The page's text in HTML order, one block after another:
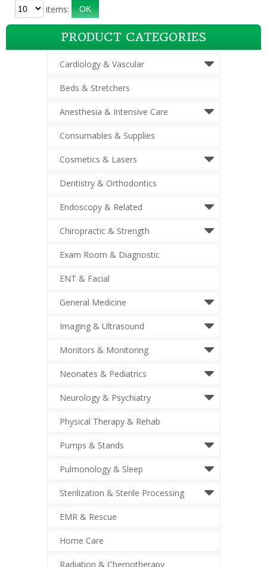
items:
PRODUCT CATEGORIES
Cardiology & Vascular
Beds & Stretchers
Anesthesia & Intensive Care
Consumables & Supplies
Cosmetics & Lasers
Dentistry & Orthodontics
Endoscopy & Related
Chiropractic & Strength
Exam Room & Diagnostic
ENT & Facial
General Medicine
Imaging & Ultrasound
Monitors & Monitoring
Neonates & Pediatrics
Neurology & Psychiatry
Physical Therapy & Rehab
Pumps & Stands
Pulmonology & Sleep
Sterilization & Sterile Processing
EMR & Rescue
Home Care
Radiation & Chemotherapy